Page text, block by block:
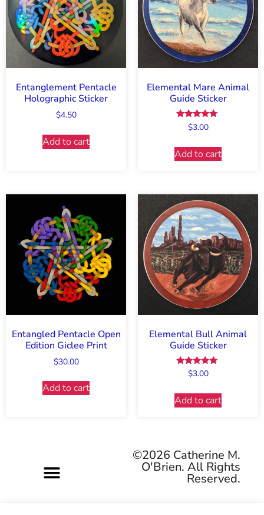
Entanglement Pentacle
Holographic Sticker
$4.50
Add to cart
Elemental Mare Animal
Guide Sticker
Rated
5.00
$3.00
Add to cart
Entangled Pentacle Open
Edition Giclee Print
$30.00
Add to cart
Elemental Bull Animal
Guide Sticker
Rated
5.00
$3.00
Add to cart
©2026 Catherine M.
O'Brien. All Rights
Reserved.